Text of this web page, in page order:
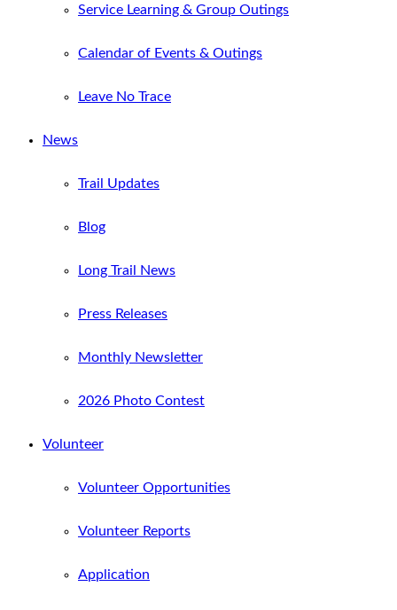
Service Learning & Group Outings
Calendar of Events & Outings
Leave No Trace
News
Trail Updates
Blog
Long Trail News
Press Releases
Monthly Newsletter
2026 Photo Contest
Volunteer
Volunteer Opportunities
Volunteer Reports
Application